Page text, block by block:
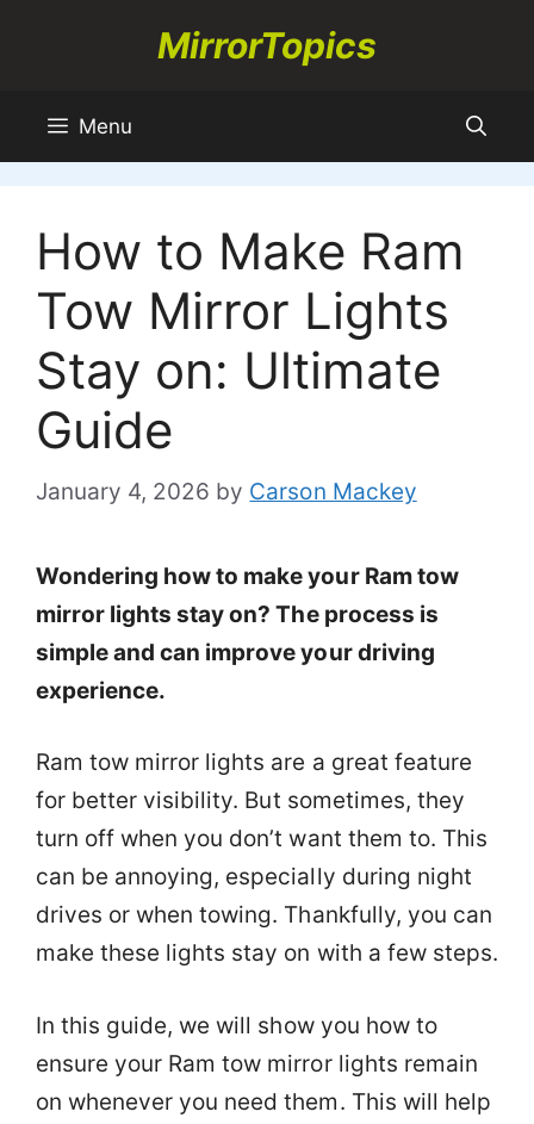
MirrorTopics
Menu
How to Make Ram
Tow Mirror Lights
Stay on: Ultimate
Guide
January 4, 2026 by Carson Mackey
Wondering how to make your Ram tow
mirror lights stay on? The process is
simple and can improve your driving
experience.
Ram tow mirror lights are a great feature
for better visibility. But sometimes, they
turn off when you don’t want them to. This
can be annoying, especially during night
drives or when towing. Thankfully, you can
make these lights stay on with a few steps.
In this guide, we will show you how to
ensure your Ram tow mirror lights remain
on whenever you need them. This will help